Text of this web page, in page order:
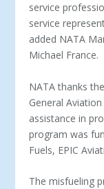
service
service
added NATA
Michael France.
NATA thanks
General
assistance in
program was
Fuels, EPIC
The misfueling